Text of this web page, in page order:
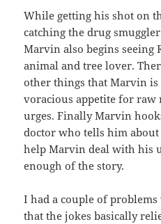
While getting his shot on
catching the drug
Marvin also begins seeing
animal and tree lover.
other things that Marvin
voracious appetite for raw
urges. Finally Marvin
doctor who tells him
help Marvin deal with his
enough of the story.
I had a couple of
that the jokes basically